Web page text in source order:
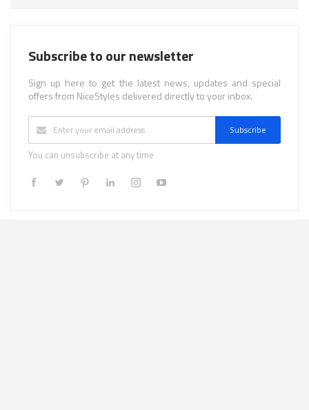
Subscribe to our newsletter
Sign up here to get the latest news, updates and special
offers from NiceStyles delivered directly to your inbox.
Subscribe
You can unsubscribe at any time